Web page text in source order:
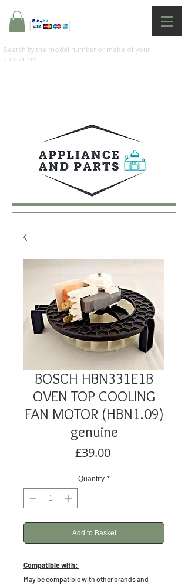
Search by the model number or make of your
appliance:
BOSCH HBN331E1B
OVEN TOP COOLING
FAN MOTOR (HBN1.09)
genuine
£39.00Price
Quantity *
Add to Basket
Compatible with:
May be compatible with other brands and